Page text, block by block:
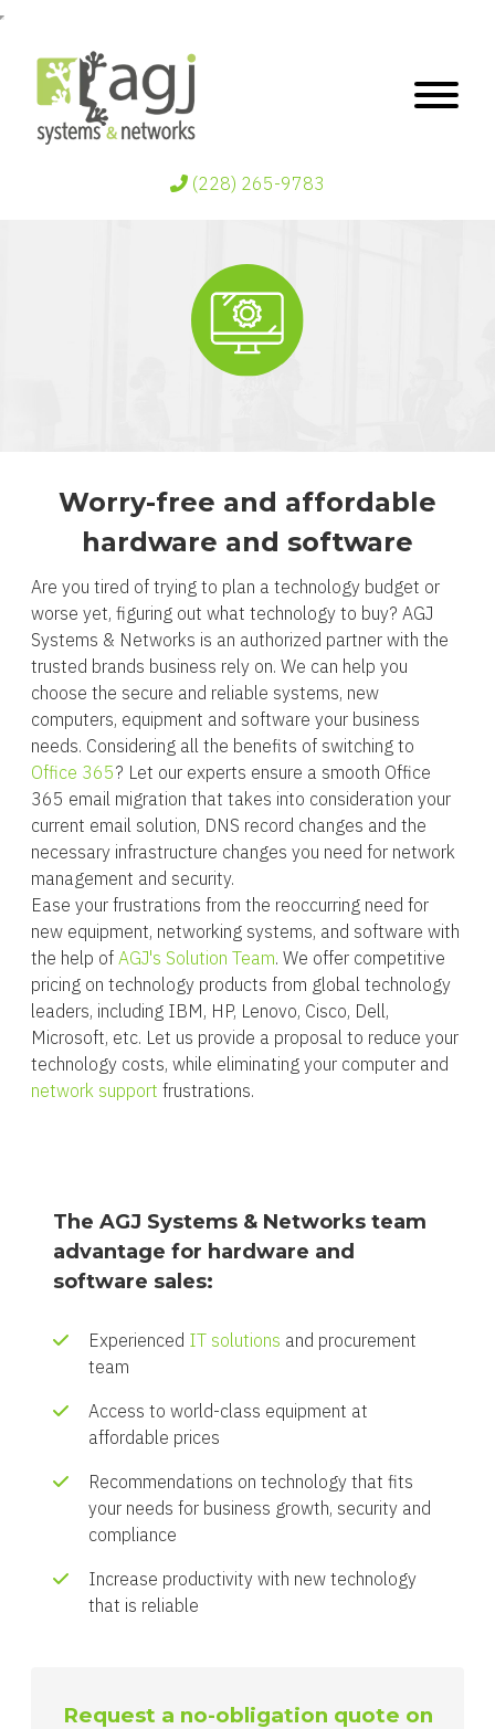
(228) 265-9783
Worry-free and affordable
hardware and software
Are you tired of trying to plan a technology budget or
worse yet, figuring out what technology to buy? AGJ
Systems & Networks is an authorized partner with the
trusted brands business rely on. We can help you
choose the secure and reliable systems, new
computers, equipment and software your business
needs. Considering all the benefits of switching to
Office 365? Let our experts ensure a smooth Office
365 email migration that takes into consideration your
current email solution, DNS record changes and the
necessary infrastructure changes you need for network
management and security.
Ease your frustrations from the reoccurring need for
new equipment, networking systems, and software with
the help of AGJ's Solution Team. We offer competitive
pricing on technology products from global technology
leaders, including IBM, HP, Lenovo, Cisco, Dell,
Microsoft, etc. Let us provide a proposal to reduce your
technology costs, while eliminating your computer and
network support frustrations.
The AGJ Systems & Networks team
advantage for hardware and
software sales:
Experienced IT solutions and procurement
team
Access to world-class equipment at
affordable prices
Recommendations on technology that fits
your needs for business growth, security and
compliance
Increase productivity with new technology
that is reliable
Request a no-obligation quote on